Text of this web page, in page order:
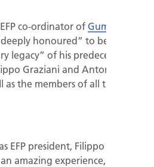
co-ordinator of Gum Health
honoured” to be able to
of his predecessors as
Graziani and Anton Sculean
the members of all the EFP
EFP president, Filippo Graziani
amazing experience, extremely